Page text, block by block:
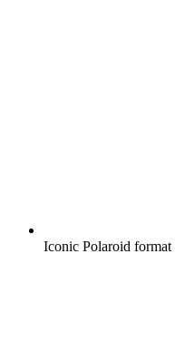
Iconic Polaroid